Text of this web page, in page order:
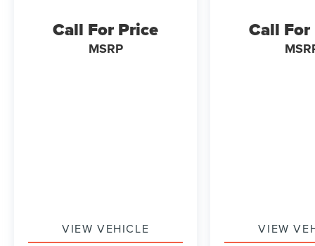
Friday, Saturday until 6PM. 0 DOWN FINANCING
AVAILABLE ON ALL VEHICLES. Over 2000
Call For Price
MSRP
VIEW VEHICLE
Call
VIEW